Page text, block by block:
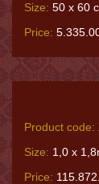
Size: 50 x 60
Price:
Product code:
Size: 1,0 x
Price: